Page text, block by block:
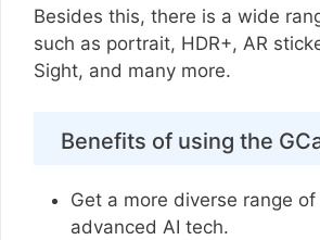
Besides this, there is a wide
such as portrait, HDR+, AR
Sight, and many more.
Benefits of using the
Get a more diverse range
advanced AI tech.